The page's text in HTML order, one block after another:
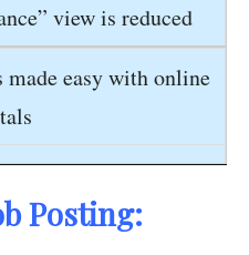
view is reduced
easy with online
Posting: